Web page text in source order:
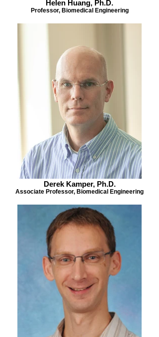
Helen Huang, Ph.D.
Professor, Biomedical Engineering
Derek Kamper, Ph.D.
Associate Professor, Biomedical Engineering